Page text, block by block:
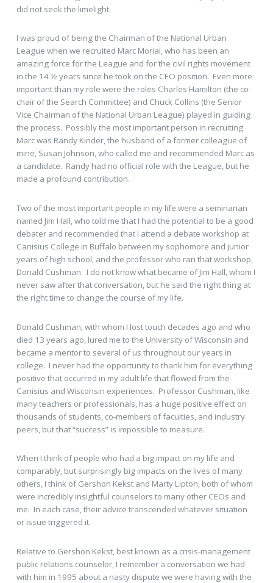
did not seek the limelight.
I was proud of being the Chairman of the National Urban
League when we recruited Marc Morial, who has been an
amazing force for the League and for the civil rights movement
in the 14 ½ years since he took on the CEO position. Even more
important than my role were the roles Charles Hamilton (the co-
chair of the Search Committee) and Chuck Collins (the Senior
Vice Chairman of the National Urban League) played in guiding
the process. Possibly the most important person in recruiting
Marc was Randy Kinder, the husband of a former colleague of
mine, Susan Johnson, who called me and recommended Marc as
a candidate. Randy had no official role with the League, but he
made a profound contribution.
Two of the most important people in my life were a seminarian
named Jim Hall, who told me that I had the potential to be a good
debater and recommended that I attend a debate workshop at
Canisius College in Buffalo between my sophomore and junior
years of high school, and the professor who ran that workshop,
Donald Cushman. I do not know what became of Jim Hall, whom I
never saw after that conversation, but he said the right thing at
the right time to change the course of my life.
Donald Cushman, with whom I lost touch decades ago and who
died 13 years ago, lured me to the University of Wisconsin and
became a mentor to several of us throughout our years in
college. I never had the opportunity to thank him for everything
positive that occurred in my adult life that flowed from the
Canisius and Wisconsin experiences. Professor Cushman, like
many teachers or professionals, has a huge positive effect on
thousands of students, co-members of faculties, and industry
peers, but that “success” is impossible to measure.
When I think of people who had a big impact on my life and
comparably, but surprisingly big impacts on the lives of many
others, I think of Gershon Kekst and Marty Lipton, both of whom
were incredibly insightful counselors to many other CEOs and
me. In each case, their advice transcended whatever situation
or issue triggered it.
Relative to Gershon Kekst, best known as a crisis-management
public relations counselor, I remember a conversation we had
with him in 1995 about a nasty dispute we were having with the